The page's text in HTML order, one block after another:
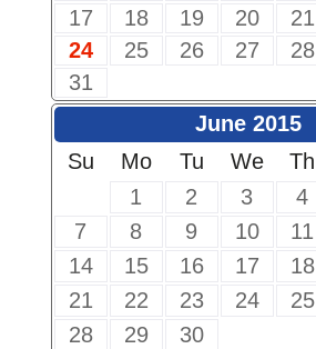
17
18 19 20 21
24
25 26 27 28
31
June 2015
Su
Mo Tu We Th
1
2 3 4
7
8 9 10 11
14
15 16 17 18
21
22 23 24 25
28
29 30